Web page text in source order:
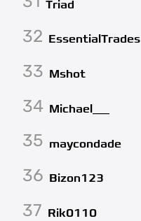
Triad
32 EssentialTrades
33 Mshot
34 Michael___
35 maycondade
36 Bizon123
37 Rik0110